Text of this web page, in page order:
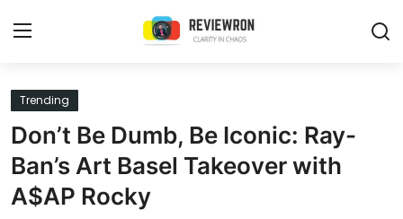
Login
Home
Contact
Trending
Don’t Be Dumb, Be Iconic: Ray-
Ban’s Art Basel Takeover with
A$AP Rocky